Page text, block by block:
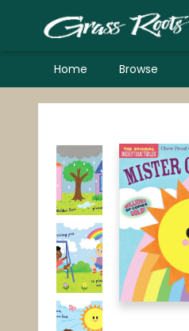
Home Browse
Grass Roots Books